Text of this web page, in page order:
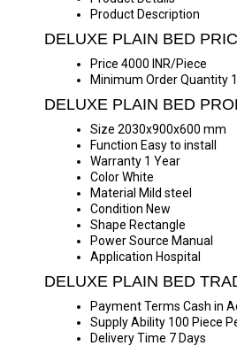
Product Description
DELUXE PLAIN BED
Price 4000 INR/Piece
Minimum Order Quantity
DELUXE PLAIN BED
Size 2030x900x600 mm
Function Easy to install
Warranty 1 Year
ColorWhite
Material Mild steel
Condition New
Shape Rectangle
Power Source Manual
Application Hospital
DELUXE PLAIN BED
Payment Terms Cash in
Supply Ability 100 Piece
Delivery Time 7 Days